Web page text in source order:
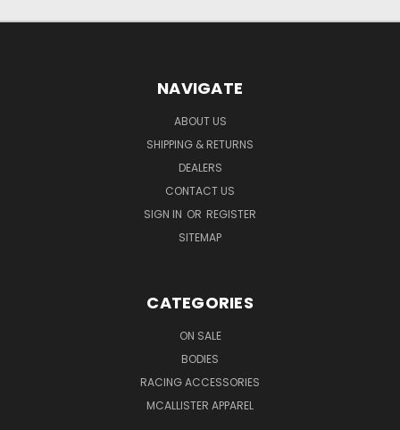
NAVIGATE
ABOUT US
SHIPPING & RETURNS
DEALERS
CONTACT US
SIGN IN OR REGISTER
SITEMAP
CATEGORIES
ON SALE
BODIES
RACING ACCESSORIES
MCALLISTER APPAREL